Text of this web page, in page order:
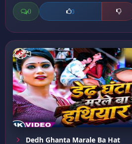
0 0
Dedh Ghanta Marale Ba Hat